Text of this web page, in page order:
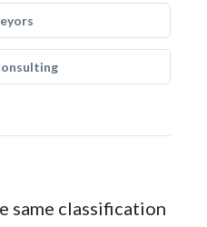
same classification